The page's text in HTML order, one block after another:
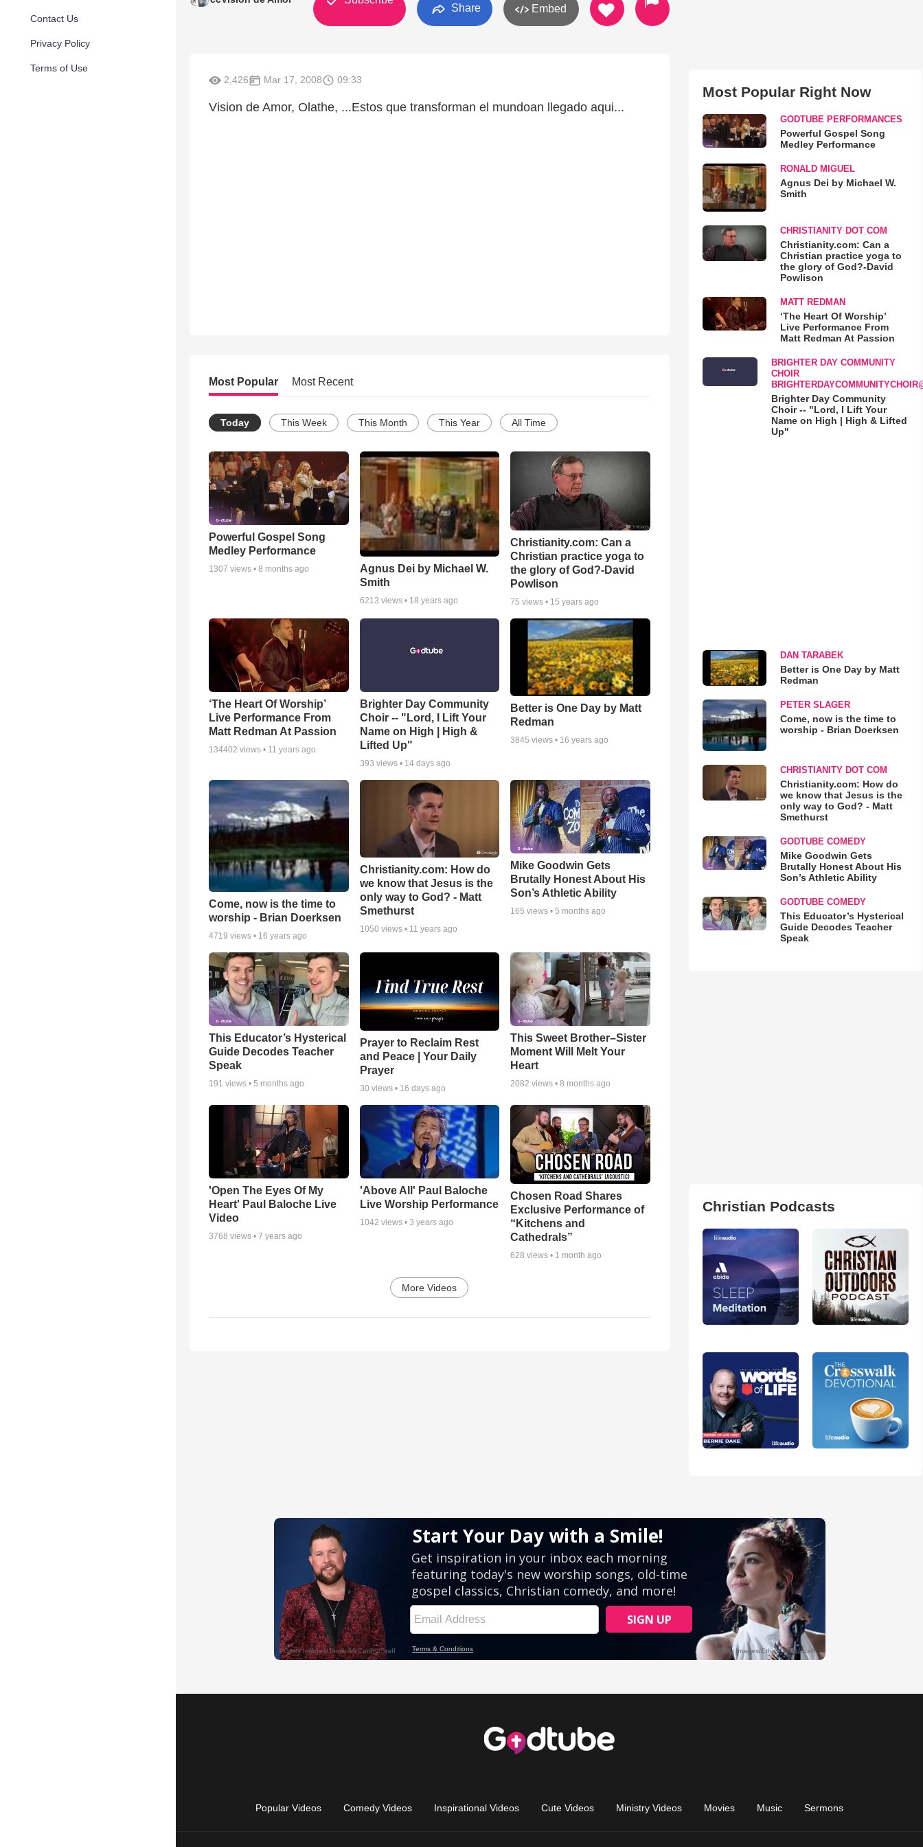
Contact Us
Privacy Policy
Terms of Use
Share Embed
2,426 Mar 17, 2008 09:33
Vision de Amor, Olathe, ...Estos que transforman el mundoan llegado aqui...
Most Popular Most Recent
Today This Week This Month This Year All Time
Powerful Gospel Song
Medley Performance
1307 views • 8 months ago
Agnus Dei by Michael W.
Smith
6213 views • 18 years ago
Christianity.com: Can a
Christian practice yoga to
the glory of God?-David
Powlison
75 views • 15 years ago
‘The Heart Of Worship’
Live Performance From
Matt Redman At Passion
134402 views • 11 years ago
Brighter Day Community
Choir -- "Lord, I Lift Your
Name on High | High &
Lifted Up"
393 views • 14 days ago
Better is One Day by Matt
Redman
3845 views • 16 years ago
Come, now is the time to
worship - Brian Doerksen
4719 views • 16 years ago
Christianity.com: How do
we know that Jesus is the
only way to God? - Matt
Smethurst
1050 views • 11 years ago
Mike Goodwin Gets
Brutally Honest About His
Son’s Athletic Ability
165 views •5 months ago
This Educator’s Hysterical
Guide Decodes Teacher
Speak
191 views • 5 months ago
Prayer to Reclaim Rest
and Peace | Your Daily
Prayer
30 views • 16 days ago
This Sweet Brother–Sister
Moment Will Melt Your
Heart
2082 views •8 months ago
'Open The Eyes Of My
Heart' Paul Baloche Live
Video
3768 views • 7 years ago
'Above All' Paul Baloche
Live Worship Performance
1042 views • 3 years ago
Chosen Road Shares
Exclusive Performance of
“Kitchens and
Cathedrals”
628 views • 1 month ago
More Videos
Most Popular Right Now
GODTUBE PERFORMANCES
Powerful Gospel Song
Medley Performance
RONALD MIGUEL
Agnus Dei by Michael W.
Smith
CHRISTIANITY DOT COM
Christianity.com: Can a
Christian practice yoga to
the glory of God?-David
Powlison
MATT REDMAN
‘The Heart Of Worship’
Live Performance From
Matt Redman At Passion
BRIGHTER DAY COMMUNITY
CHOIR
Brighter Day Community
Choir -- "Lord, I Lift Your
Name on High | High & Lifted
Up"
DAN TARABEK
Better is One Day by Matt
Redman
PETER SLAGER
Come, now is the time to
worship - Brian Doerksen
CHRISTIANITY DOT COM
Christianity.com: How do
we know that Jesus is the
only way to God? - Matt
Smethurst
GODTUBE COMEDY
Mike Goodwin Gets
Brutally Honest About His
Son’s Athletic Ability
GODTUBE COMEDY
This Educator’s Hysterical
Guide Decodes Teacher
Speak
Christian Podcasts
Popular Videos Comedy Videos Inspirational Videos Cute Videos Ministry Videos Movies Music Sermons